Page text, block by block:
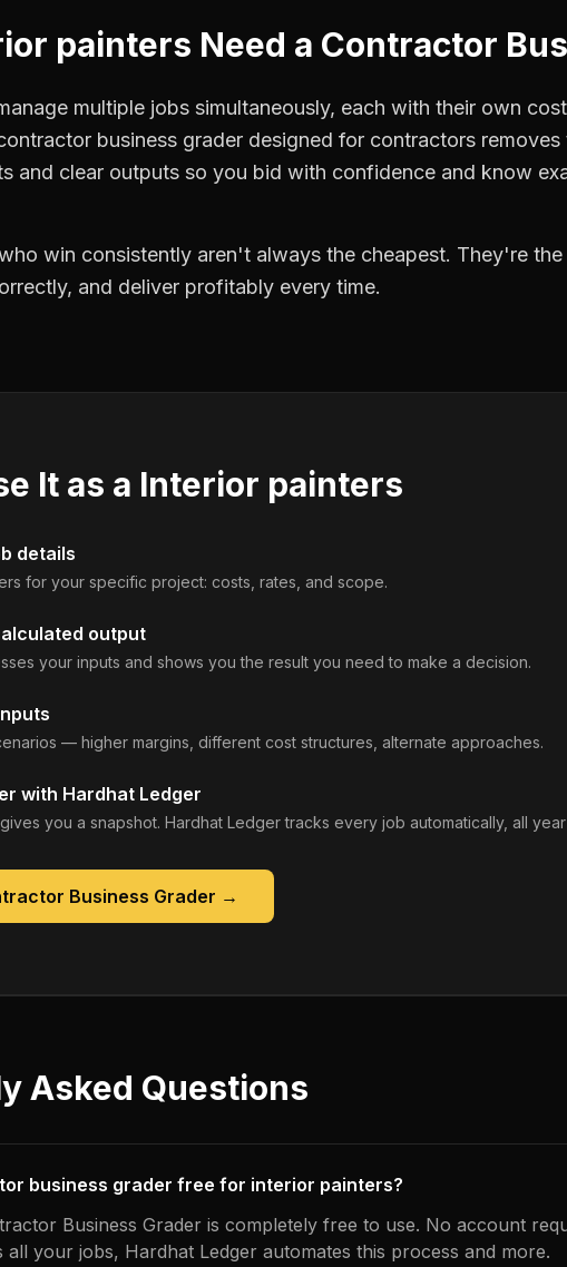
painters Need a Contractor
multiple jobs simultaneously, each with their own
business grader designed for contractors
and clear outputs so you bid with confidence and know
win consistently aren't always the cheapest. They're
and deliver profitably every time.
It as a Interior painters
details
for your specific project: costs, rates, and scope.
output
your inputs and shows you the result you need to make a decision.
— higher margins, different cost structures, alternate approaches.
with Hardhat Ledger
you a snapshot. Hardhat Ledger tracks every job automatically, all
Business Grader →
Asked Questions
business grader free for interior painters?
Business Grader is completely free to use. No account
all your jobs, Hardhat Ledger automates this process and more.